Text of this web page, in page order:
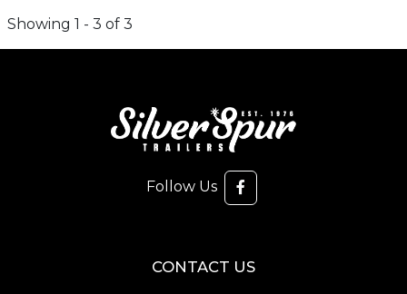
Showing 1 - 3 of 3
Follow Us
CONTACT US